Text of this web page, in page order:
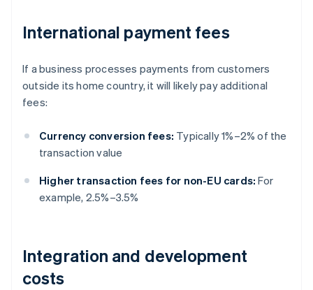
International payment fees
If a business processes payments from customers
outside its home country, it will likely pay additional
fees:
Currency conversion fees: Typically 1%–2% of the
transaction value
Higher transaction fees for non-EU cards: For
example, 2.5%–3.5%
Integration and development
costs